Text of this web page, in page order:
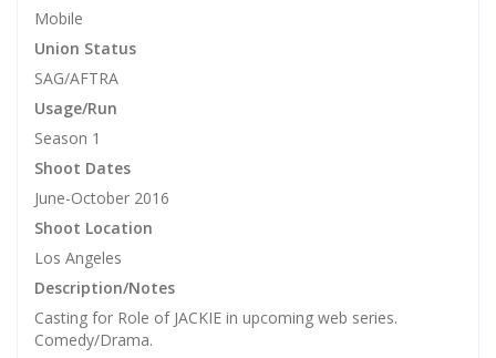
Mobile
Union Status
SAG/AFTRA
Usage/Run
Season 1
Shoot Dates
June-October 2016
Shoot Location
Los Angeles
Description/Notes
Casting for Role of JACKIE in upcoming web series.
Comedy/Drama.